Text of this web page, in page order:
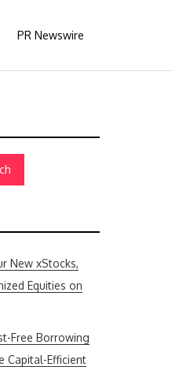
PR Newswire
New xStocks,
Equities on
Free Borrowing
Capital-Efficient